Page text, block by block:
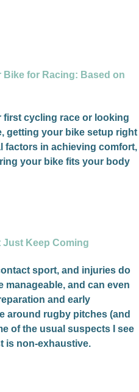
Bike for Racing: Based on
first cycling race or looking
getting your bike setup right
factors in achieving comfort,
your bike fits your body
Just Keep Coming
sport, and injuries do
manageable, and can even
and early
around rugby pitches (and
of the usual suspects I see
is non-exhaustive.